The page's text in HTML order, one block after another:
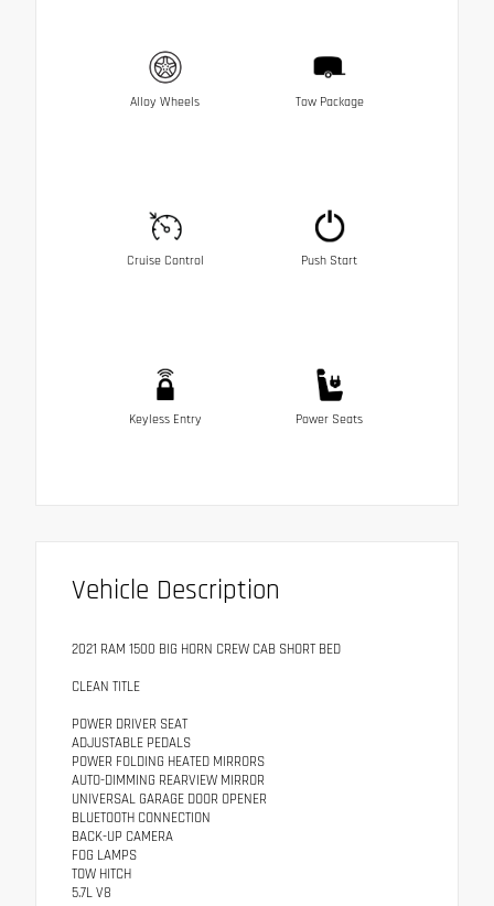
Alloy Wheels Tow Package
Cruise Control Push Start
Keyless Entry Power Seats
Vehicle Description
2021 RAM 1500 BIG HORN CREW CAB SHORT BED
CLEAN TITLE
POWER DRIVER SEAT
ADJUSTABLE PEDALS
POWER FOLDING HEATED MIRRORS
AUTO-DIMMING REARVIEW MIRROR
UNIVERSAL GARAGE DOOR OPENER
BLUETOOTH CONNECTION
BACK-UP CAMERA
FOG LAMPS
TOW HITCH
5.7L V8